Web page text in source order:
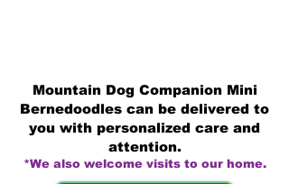
Mountain Dog Companion Mini
Bernedoodles can be delivered to
you with personalized care and
attention.
*We also welcome visits to our home.